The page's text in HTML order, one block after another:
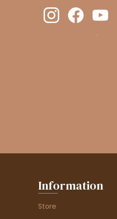
.
Information
Store